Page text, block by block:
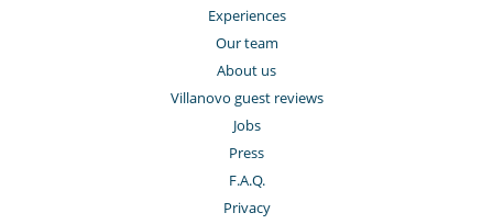
Experiences
Our team
About us
Villanovo guest reviews
Jobs
Press
F.A.Q.
Privacy